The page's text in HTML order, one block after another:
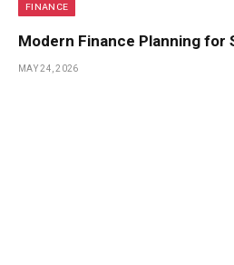
FINANCE
Modern Finance Planning for
MAY 24, 2026